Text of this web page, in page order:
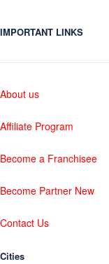
IMPORTANT LINKS
About us
Affiliate Program
Become a Franchisee
Become Partner New
Contact Us
Cities